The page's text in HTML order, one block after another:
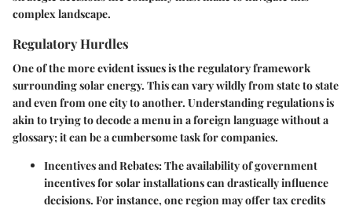
complex landscape.
Regulatory Hurdles
One of the more evident issues is the regulatory framework
surrounding solar energy. This can vary wildly from state to state
and even from one city to another. Understanding regulations is
akin to trying to decode a menu in a foreign language without a
glossary; it can be a cumbersome task for companies.
Incentives and Rebates:The availability of government
incentives for solar installations can drastically influence
decisions. For instance, one region may offer tax credits